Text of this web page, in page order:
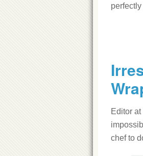
Editor
chef to